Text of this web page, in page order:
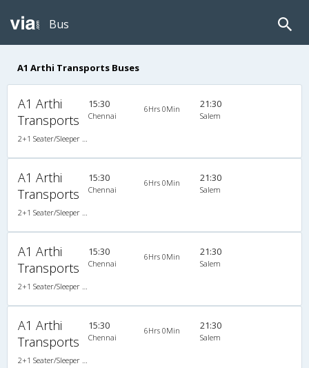
Bus
A1 Arthi Transports Buses
A1 Arthi
Transports
15:30
Chennai
6Hrs 0Min 21:30
Salem
A1 Arthi
Transports
15:30
Chennai
6Hrs 0Min 21:30
Salem
A1 Arthi
Transports
15:30
Chennai
6Hrs 0Min 21:30
Salem
A1 Arthi
Transports
15:30
Chennai
6Hrs 0Min 21:30
Salem